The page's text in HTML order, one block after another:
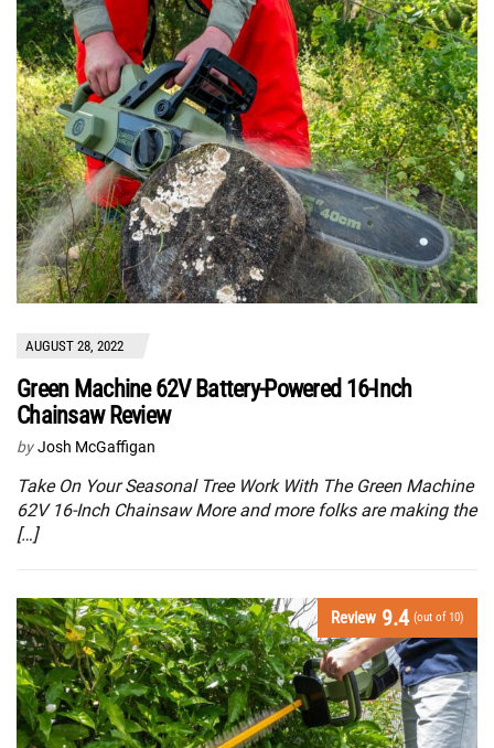
AUGUST 28, 2022
Green Machine 62V Battery-Powered 16-Inch
Chainsaw Review
by Josh McGaffigan
Take On Your Seasonal Tree Work With The Green Machine
62V 16-Inch Chainsaw More and more folks are making the
[…]
Review 9.4 (out of 10)